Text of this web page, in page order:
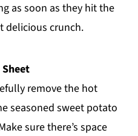
as soon as they hit the
delicious crunch.
remove the hot
seasoned sweet potato
sure there’s space